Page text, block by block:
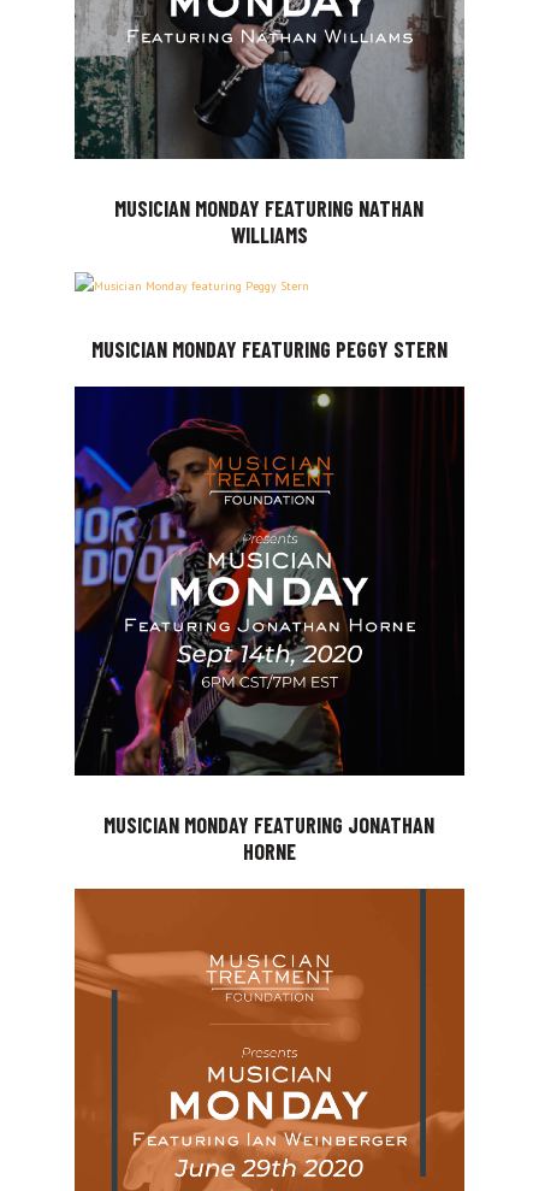
MUSICIAN MONDAY FEATURING NATHAN
WILLIAMS
MUSICIAN MONDAY FEATURING PEGGY STERN
MUSICIAN MONDAY FEATURING JONATHAN
HORNE